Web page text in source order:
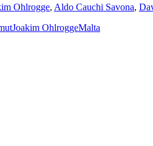
Ohlrogge, Aldo Cauchi Savona,
Joakim OhlroggeMalta